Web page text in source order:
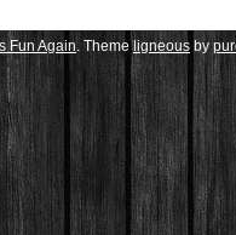
Fun Again . Themeligneous by